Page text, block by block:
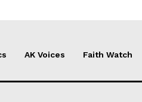
AK Voices Faith Watch